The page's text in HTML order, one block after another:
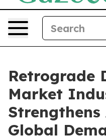
Retrograde
Market
Global